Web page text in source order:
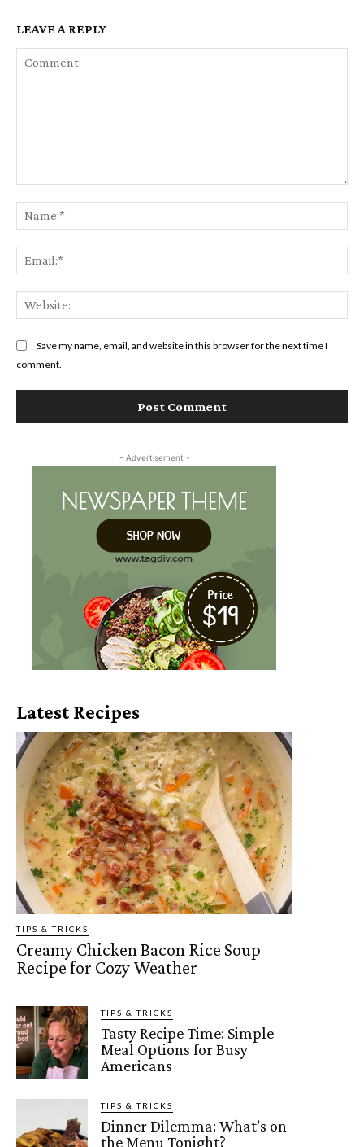
LEAVE A REPLY
Save my name, email, and website in this browser for the next time I
comment.
- Advertisement -
Latest Recipes
TIPS & TRICKS
Creamy Chicken Bacon Rice Soup
Recipe for Cozy Weather
TIPS & TRICKS
Tasty Recipe Time: Simple
Meal Options for Busy
Americans
TIPS & TRICKS
Dinner Dilemma: What’s on
the Menu Tonight?